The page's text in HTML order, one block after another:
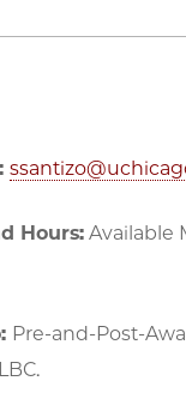
Hours: Available
Pre-and-Post-